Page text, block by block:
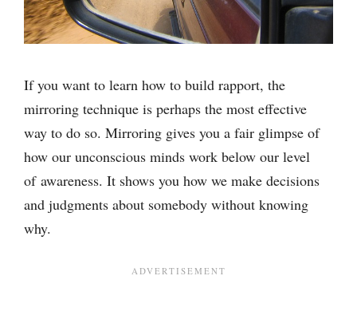
If you want to learn how to build rapport, the
mirroring technique is perhaps the most effective
way to do so. Mirroring gives you a fair glimpse of
how our unconscious minds work below our level
of awareness. It shows you how we make decisions
and judgments about somebody without knowing
why.